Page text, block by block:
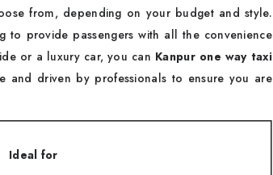
from, depending on your budget and style.
to provide passengers with all the convenience
or a luxury car, you can Kanpur one way taxi
and driven by professionals to ensure you are
Ideal for